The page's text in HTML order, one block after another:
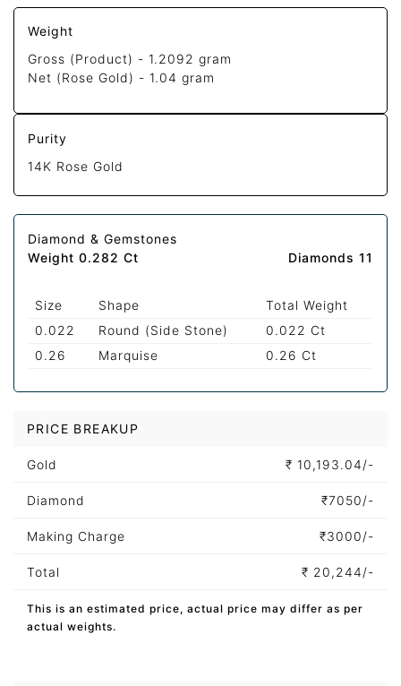
Weight
Gross (Product) - 1.2092 gram
Net (Rose Gold) - 1.04 gram
Purity
14K Rose Gold
Diamond & Gemstones
Weight 0.282 Ct
Diamonds 11
Size Shape
Total Weight
0.022
Round (Side Stone)
0.022 Ct
0.26
Marquise 0.26 Ct
PRICE BREAKUP
Gold ₹ 10,193.04/-
Diamond ₹7050/-
Making Charge ₹3000/-
Total ₹ 20,244/-
This is an estimated price, actual price may differ as per
actual weights.